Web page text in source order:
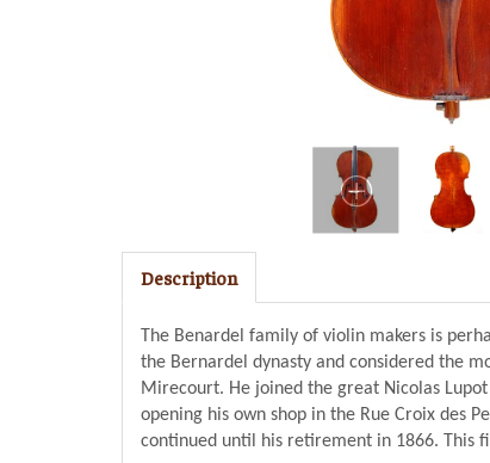
Description
The Benardel family of violin makers is
the Bernardel dynasty and considered the
Mirecourt. He joined the great Nicolas
opening his own shop in the Rue Croix des
continued until his retirement in 1866. This